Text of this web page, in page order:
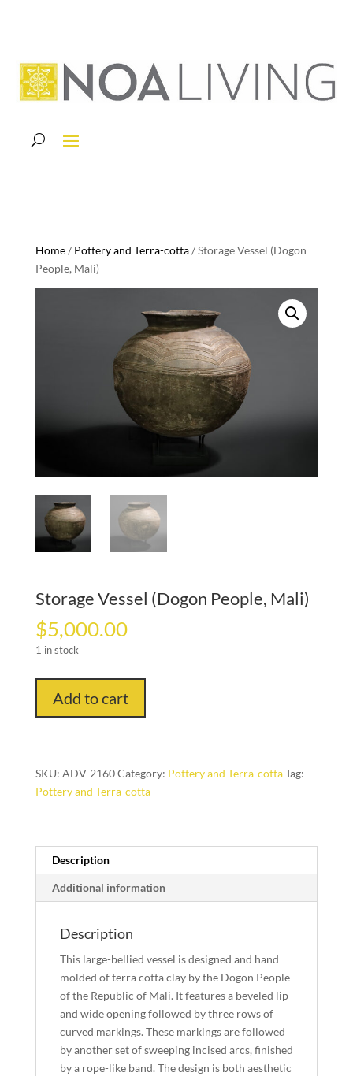
Home/ Pottery and Terra-cotta/ Storage Vessel (Dogon
People, Mali)
Storage Vessel (Dogon People, Mali)
$5,000.00
1 in stock
Vessel
quantity
Add to cart
SKU: ADV-2160Category: Pottery and Terra-cottaTag:
Pottery and Terra-cotta
Description
Additional information
Description
This large-bellied vessel is designed and hand
molded of terra cotta clay by the Dogon People
of the Republic of Mali. It features a beveled lip
and wide opening followed by three rows of
curved markings. These markings are followed
by another set of sweeping incised arcs, finished
by a rope-like band. The design is both aesthetic